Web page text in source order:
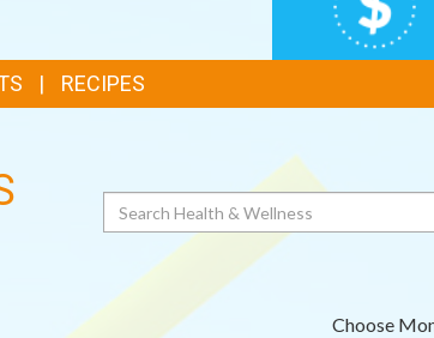
RECIPES
Search
Choose